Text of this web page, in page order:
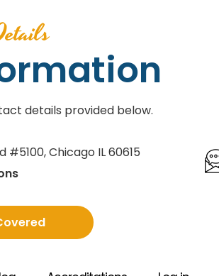
details provided below.
#5100,Chicago IL 60615